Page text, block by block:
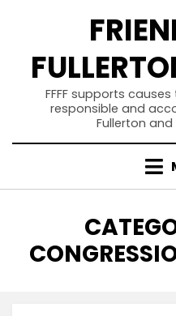
FFFF supports
responsible and
Fullerton